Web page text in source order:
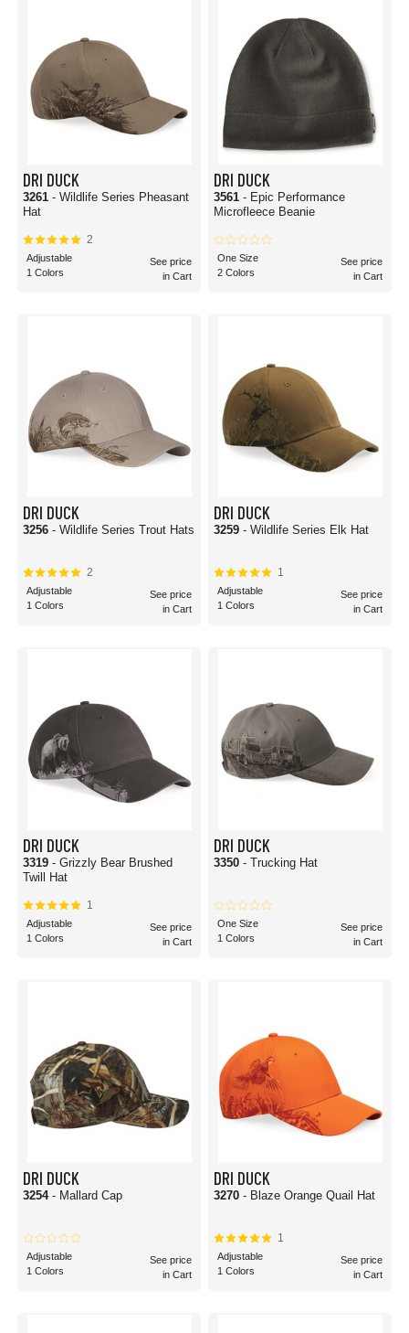
DRI DUCK
3261 - Wildlife Series Pheasant
Hat
2
Adjustable
1 Colors
See price
in Cart
DRI DUCK
3561 - Epic Performance
Microfleece Beanie
One Size
2 Colors
See price
in Cart
DRI DUCK
3256 - Wildlife Series Trout Hats
2
Adjustable
1 Colors
See price
in Cart
DRI DUCK
3259 - Wildlife Series Elk Hat
1
Adjustable
1 Colors
See price
in Cart
DRI DUCK
3319 - Grizzly Bear Brushed
Twill Hat
1
Adjustable
1 Colors
See price
in Cart
DRI DUCK
3350 - Trucking Hat
One Size
1 Colors
See price
in Cart
DRI DUCK
3254 - Mallard Cap
Adjustable
1 Colors
See price
in Cart
DRI DUCK
3270 - Blaze Orange Quail Hat
1
Adjustable
1 Colors
See price
in Cart